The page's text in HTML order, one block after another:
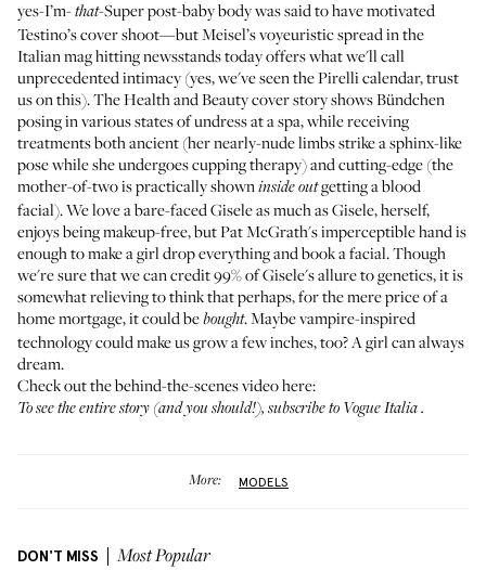
yes-I’m-that-Super post-baby body was said to have motivated
Testino’s cover shoot—but Meisel’s voyeuristic spread in the
Italian mag hitting newsstands today offers what we'll call
unprecedented intimacy (yes, we've seen thePirelli calendar, trust
us on this). The Health and Beauty cover story shows Bündchen
posing in various states of undress at a spa, while receiving
treatments both ancient (her nearly-nude limbs strike a sphinx-like
pose while she undergoes cupping therapy) and cutting-edge (the
mother-of-two is practically showninside outgetting a blood
facial). We love a bare-faced Gisele as much asGisele, herself,
enjoys being makeup-free, but Pat McGrath's imperceptible hand is
enough to make a girl drop everything andbook a facial. Though
we're sure that we can credit 99% of Gisele's allure to genetics, it is
somewhat relieving to think that perhaps, forthe mere price of a
home mortgage, it could bebought. Maybe vampire-inspired
technology could make us grow a few inches, too? A girl can always
dream.
Check out the behind-the-scenes video here:
To see the entire story (and you should!), subscribe to Vogue Italia.
More: MODELS
DON'T MISS Most Popular